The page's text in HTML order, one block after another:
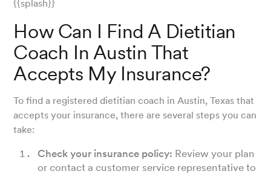
{{splash}}
How Can I Find A Dietitian
Coach In Austin That
Accepts My Insurance?
To find a registered dietitian coach in Austin, Texas that
accepts your insurance, there are several steps you can
take:
Check your insurance policy: Review your plan
or contact a customer service representative to